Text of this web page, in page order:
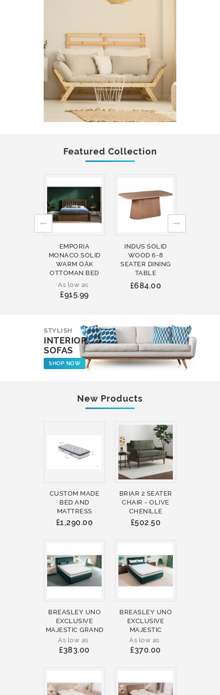
Featured Collection
EMPORIA
MONACO SOLID
WARM OAK
OTTOMAN BED
As low as
£915.99
INDUS SOLID
WOOD 6-8
SEATER DINING
TABLE
£684.00
STYLISH
INTERIOR
SOFAS
SHOP NOW
New Products
CUSTOM MADE
BED AND
MATTRESS
£1,290.00
BRIAR 2 SEATER
CHAIR - OLIVE
CHENILLE
£502.50
BREASLEY UNO
EXCLUSIVE
MAJESTIC GRAND
As low as
£383.00
BREASLEY UNO
EXCLUSIVE
MAJESTIC
As low as
£370.00